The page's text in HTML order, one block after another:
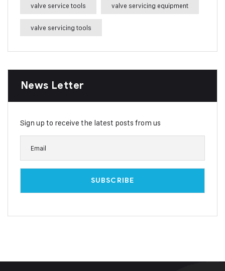
valve service tools valve servicing equipment
valve servicing tools
News Letter
Sign up to receive the latest posts from us